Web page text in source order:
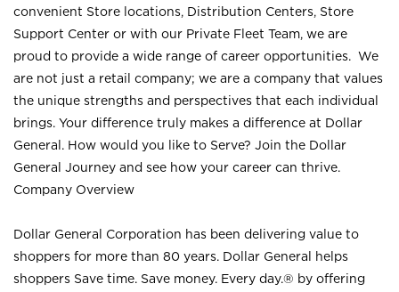
convenient Store locations, Distribution Centers, Store
Support Center or with our Private Fleet Team, we are
proud to provide a wide range of career opportunities. We
are not just a retail company; we are a company that values
the unique strengths and perspectives that each individual
brings. Your difference truly makes a difference at Dollar
General. How would you like to Serve? Join the Dollar
General Journey and see how your career can thrive.
Company Overview
Dollar General Corporation has been delivering value to
shoppers for more than 80 years. Dollar General helps
shoppers Save time. Save money. Every day.® by offering